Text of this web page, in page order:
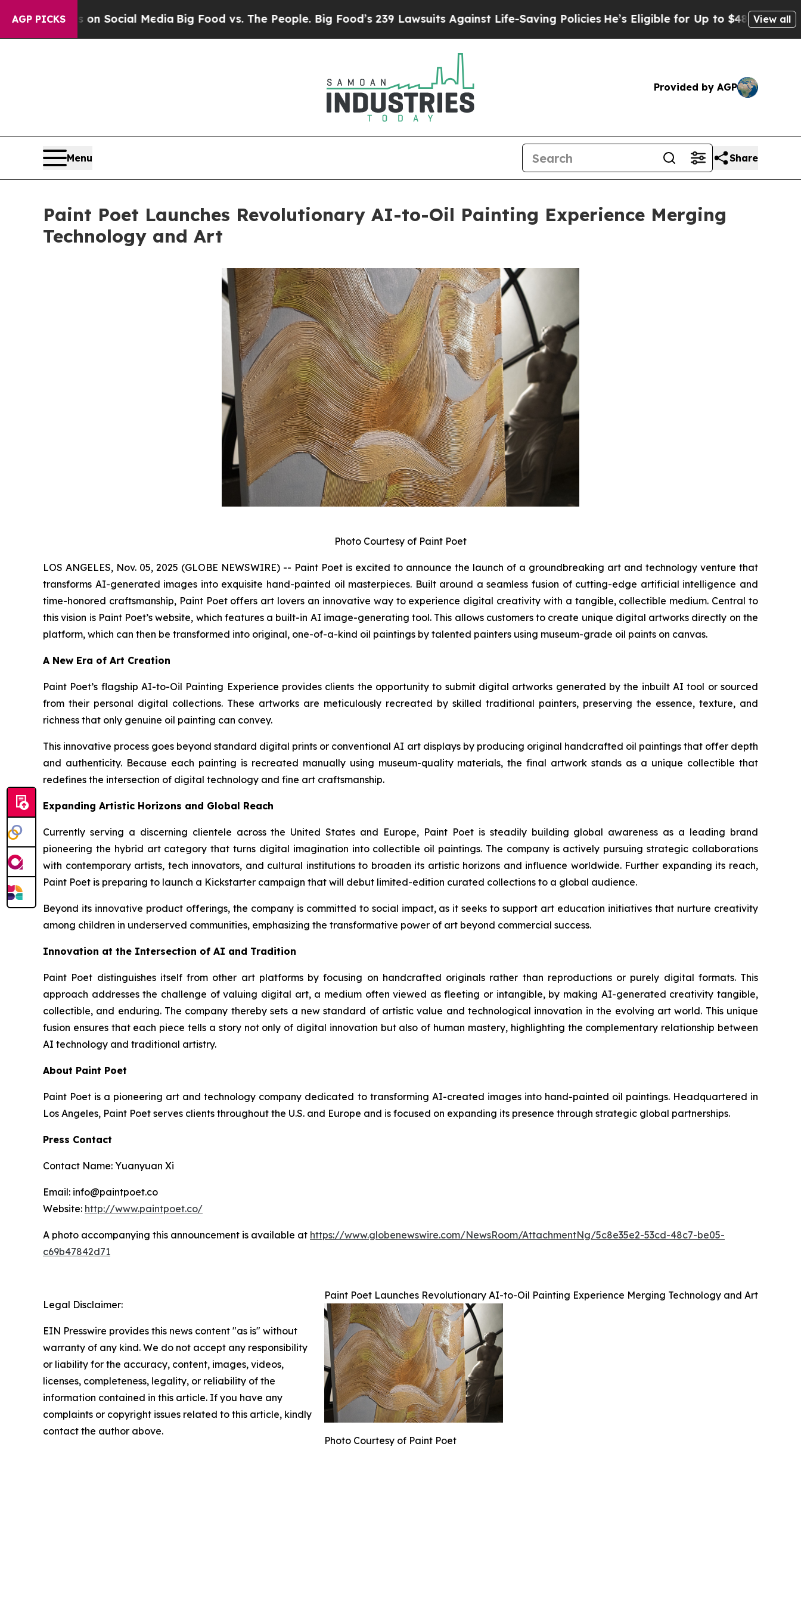
AGP PICKS
on Social MediaBig Food vs. The People. Big Food’s 239 Lawsuits Against Life-Saving PoliciesHe’s Eligible for Up to $480,000 After Being
View all
Provided by AGP
Menu Share
Paint Poet Launches Revolutionary AI-to-Oil Painting Experience Merging
Technology and Art
Photo Courtesy of Paint Poet
LOS ANGELES, Nov. 05, 2025 (GLOBE NEWSWIRE) -- Paint Poet is excited to announce the launch of a groundbreaking art and technology venture that
transforms AI-generated images into exquisite hand-painted oil masterpieces. Built around a seamless fusion of cutting-edge artificial intelligence and
time-honored craftsmanship, Paint Poet offers art lovers an innovative way to experience digital creativity with a tangible, collectible medium. Central to
this vision is Paint Poet’s website, which features a built-in AI image-generating tool. This allows customers to create unique digital artworks directly on the
platform, which can then be transformed into original, one-of-a-kind oil paintings by talented painters using museum-grade oil paints on canvas.
A New Era of Art Creation
Paint Poet’s flagship AI-to-Oil Painting Experience provides clients the opportunity to submit digital artworks generated by the inbuilt AI tool or sourced
from their personal digital collections. These artworks are meticulously recreated by skilled traditional painters, preserving the essence, texture, and
richness that only genuine oil painting can convey.
This innovative process goes beyond standard digital prints or conventional AI art displays by producing original handcrafted oil paintings that offer depth
and authenticity. Because each painting is recreated manually using museum-quality materials, the final artwork stands as a unique collectible that
redefines the intersection of digital technology and fine art craftsmanship.
Expanding Artistic Horizons and Global Reach
Currently serving a discerning clientele across the United States and Europe, Paint Poet is steadily building global awareness as a leading brand
pioneering the hybrid art category that turns digital imagination into collectible oil paintings. The company is actively pursuing strategic collaborations
with contemporary artists, tech innovators, and cultural institutions to broaden its artistic horizons and influence worldwide. Further expanding its reach,
Paint Poet is preparing to launch a Kickstarter campaign that will debut limited-edition curated collections to a global audience.
Beyond its innovative product offerings, the company is committed to social impact, as it seeks to support art education initiatives that nurture creativity
among children in underserved communities, emphasizing the transformative power of art beyond commercial success.
Innovation at the Intersection of AI and Tradition
Paint Poet distinguishes itself from other art platforms by focusing on handcrafted originals rather than reproductions or purely digital formats. This
approach addresses the challenge of valuing digital art, a medium often viewed as fleeting or intangible, by making AI-generated creativity tangible,
collectible, and enduring. The company thereby sets a new standard of artistic value and technological innovation in the evolving art world. This unique
fusion ensures that each piece tells a story not only of digital innovation but also of human mastery, highlighting the complementary relationship between
AI technology and traditional artistry.
About Paint Poet
Paint Poet is a pioneering art and technology company dedicated to transforming AI-created images into hand-painted oil paintings. Headquartered in
Los Angeles, Paint Poet serves clients throughout the U.S. and Europe and is focused on expanding its presence through strategic global partnerships.
Press Contact
Contact Name: Yuanyuan Xi
Email: info@paintpoet.co
Website: http://www.paintpoet.co/
A photo accompanying this announcement is available at https://www.globenewswire.com/NewsRoom/AttachmentNg/5c8e35e2-53cd-48c7-be05-
c69b47842d71
Paint Poet Launches Revolutionary AI-to-Oil Painting Experience Merging Technology and Art
Photo Courtesy of Paint Poet
Legal Disclaimer:
EIN Presswire provides this news content "as is" without
warranty of any kind. We do not accept any responsibility
or liability for the accuracy, content, images, videos,
licenses, completeness, legality, or reliability of the
information contained in this article. If you have any
complaints or copyright issues related to this article, kindly
contact the author above.